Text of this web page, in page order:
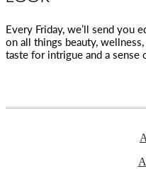
Every Friday, we’ll send you
on all things beauty,
taste for intrigue and a sense